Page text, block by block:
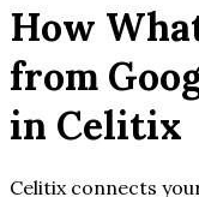
How
from
in Celitix
Celitix connects